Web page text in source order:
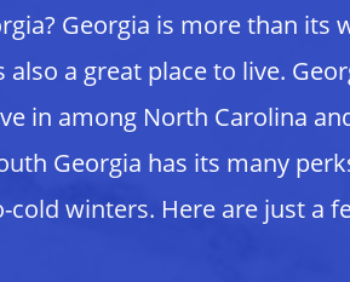
Georgia is more than its
is also a great place to live.
in among North Carolina
Georgia has its many
cold winters. Here are just a